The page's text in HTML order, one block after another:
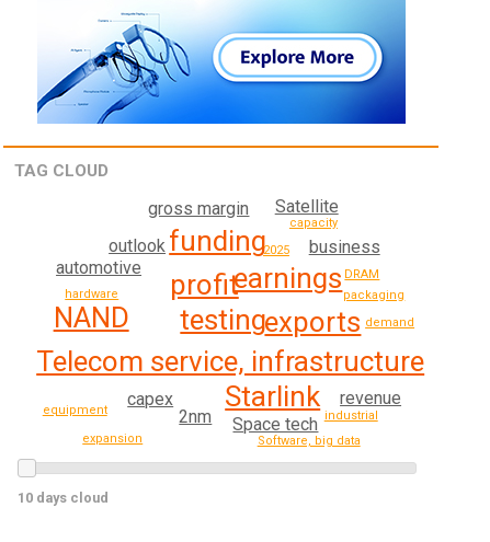
TAG CLOUD
testing
Telecom service, infrastructure
profit
exports
earnings
NAND
funding
Starlink
capex
automotive
outlook
2nm
business
gross margin
Space tech
Satellite
revenue
hardware
capacity
packaging
DRAM
Software, big data
equipment
demand
expansion
2025
industrial
10 days cloud